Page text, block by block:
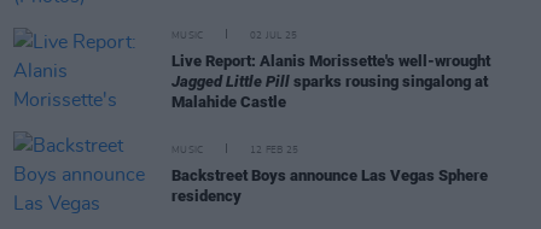
MUSIC 02 JUL 25
Live Report: Alanis Morissette's well-wrought
Jagged Little Pill sparks rousing singalong at
Malahide Castle
MUSIC 12 FEB 25
Backstreet Boys announce Las Vegas Sphere
residency